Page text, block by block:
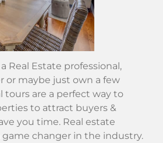
Real Estate professional,
or maybe just own a few
tours are a perfect way to
to attract buyers &
you time. Real estate
game changer in the industry.